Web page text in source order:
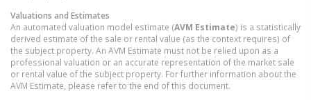
Valuations and Estimates
An automated valuation model estimate (AVM Estimate) is a statistically
derived estimate of the sale or rental value (as the context requires) of
the subject property. An AVM Estimate must not be relied upon as a
professional valuation or an accurate representation of the market sale
or rental value of the subject property. For further information about the
AVM Estimate, please refer to the end of this document.